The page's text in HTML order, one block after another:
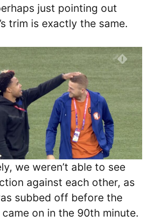
just pointing out
trim is exactly the same.
we weren’t able to see
against each other, as
subbed off before the
came on in the 90th minute.